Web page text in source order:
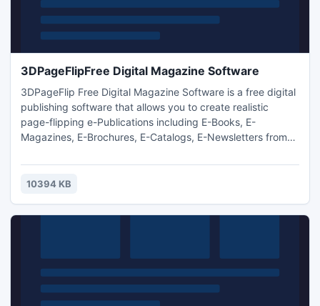
3DPageFlipFree Digital Magazine Software
3DPageFlip Free Digital Magazine Software is a free digital
publishing software that allows you to create realistic
page-flipping e-Publications including E-Books, E-
Magazines, E-Brochures, E-Catalogs, E-Newsletters from
effect, article lists, bookmarking, e-mail sharing, page
thumbnails, zoom and links. Publishers can also customize
environment.
10394 KB